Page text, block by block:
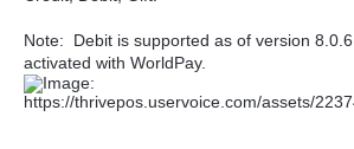
Note: Debit is supported as of version
activated with WorldPay.